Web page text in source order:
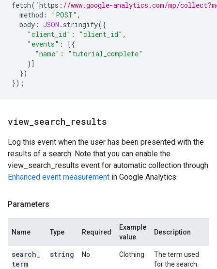
fetch( `https : //www.google-analytics.com/mp/
method : "POST" ,
body : JSON . stringify({
"client_id" : "client_id" ,
"events" :
[{
"name" :
"tutorial_complete"
}]
})
});
view search results
Log this event when the user has been presented with the
results of a search. Note that you can enable the
view_search_results event for automatic collection through
Enhanced event measurement in Google Analytics.
Parameters
Name Type Required
Example
value
Description
search
term
string No Clothing
The term used
for the search.